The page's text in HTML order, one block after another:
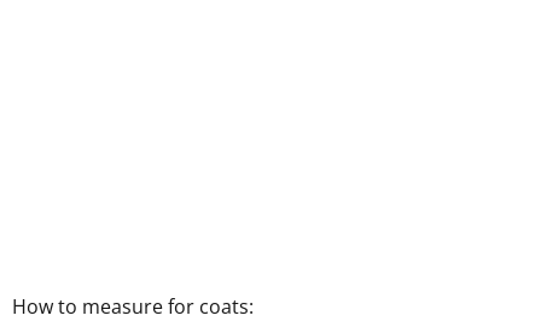
How to measure for coats: